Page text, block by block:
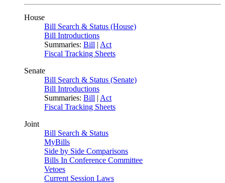
House
Bill Search & Status (House)
Bill Introductions
Summaries: Bill | Act
Fiscal Tracking Sheets
Senate
Bill Search & Status (Senate)
Bill Introductions
Summaries: Bill | Act
Fiscal Tracking Sheets
Joint
Bill Search & Status
MyBills
Side by Side Comparisons
Bills In Conference Committee
Vetoes
Current Session Laws